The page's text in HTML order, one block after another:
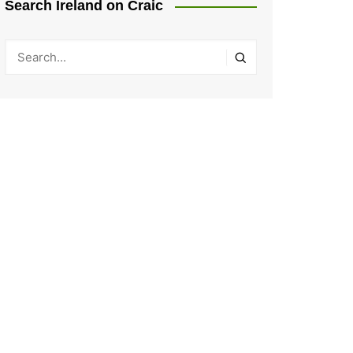
Search Ireland on Craic